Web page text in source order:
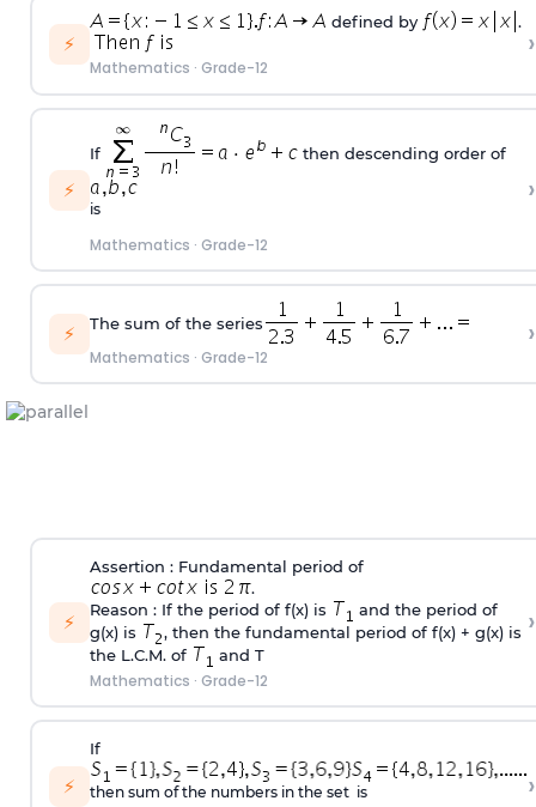
⚡
defined by .
Mathematics · Grade-12
›
⚡
If then descending order of
is
Mathematics · Grade-12
›
⚡ The sum of the series
Mathematics · Grade-12
›
⚡
Assertion : Fundamental period of
.
Reason : If the period of f(x) is
and the period of
g(x) is
, then the fundamental period of f(x) + g(x) is
the L.C.M. of
and T
Mathematics · Grade-12
›
⚡
If
then sum of the numbers in the set is ›